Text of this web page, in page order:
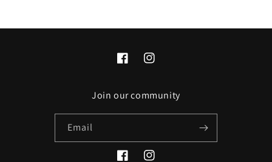
FacebookInstagram
Join our community
Email